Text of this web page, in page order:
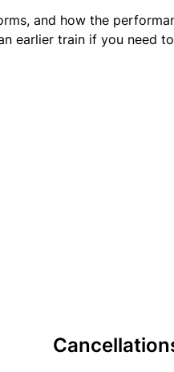
and how the
earlier train if you need